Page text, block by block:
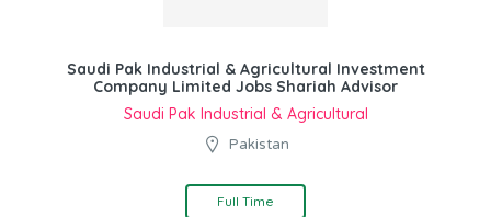
Saudi Pak Industrial & Agricultural Investment
Company Limited Jobs Shariah Advisor
Saudi Pak Industrial & Agricultural
Pakistan
Full Time